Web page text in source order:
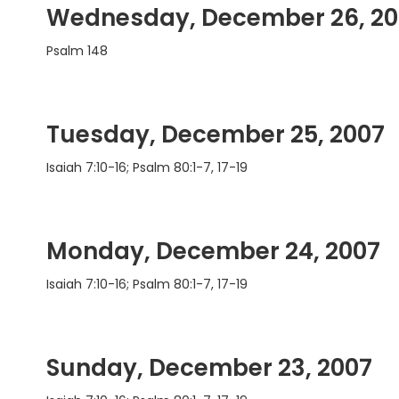
Wednesday, December 26,
Psalm 148
Tuesday, December 25, 2007
Isaiah 7:10-16; Psalm 80:1-7, 17-19
Monday, December 24, 2007
Isaiah 7:10-16; Psalm 80:1-7, 17-19
Sunday, December 23, 2007